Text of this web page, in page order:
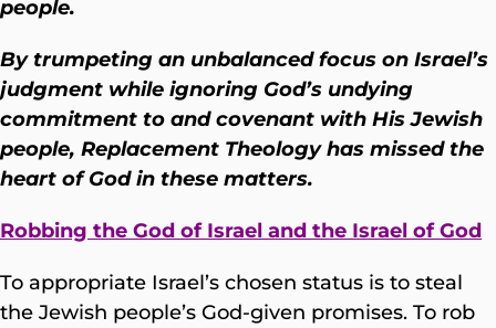
people.
By trumpeting an unbalanced focus on Israel’s
judgment while ignoring God’s undying
commitment to and covenant with His Jewish
people, Replacement Theology has missed the
heart of God in these matters.
Robbing the God of Israel and the Israel of God
To appropriate Israel’s chosen status is to steal
the Jewish people’s God-given promises. To rob